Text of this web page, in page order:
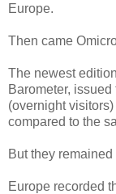
Europe.
Then came
The newest
Barometer,
(overnight
compared to the
But they
Europe recorded